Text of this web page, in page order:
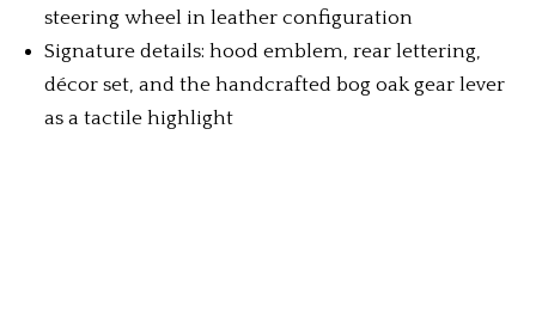
steering wheel in leather configuration
Signature details: hood emblem, rear lettering,
décor set, and the handcrafted bog oak gear lever
as a tactile highlight